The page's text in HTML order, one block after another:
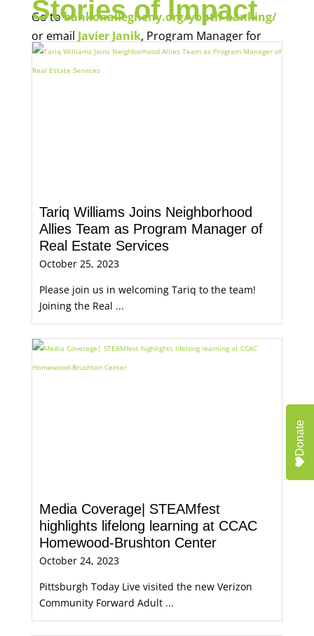
Go tobankonallegheny.org/youth-banking/
or email Javier Janik, Program Manager for
Economic Opportunity, for more information.
Stories of Impact
Tariq Williams Joins Neighborhood
Allies Team as Program Manager of
Real Estate Services
October 25, 2023
Please join us in welcoming Tariq to the team!
Joining the Real ...
Media Coverage| STEAMfest
highlights lifelong learning at CCAC
Homewood-Brushton Center
October 24, 2023
Pittsburgh Today Live visited the new Verizon
Community Forward Adult ...
Donate